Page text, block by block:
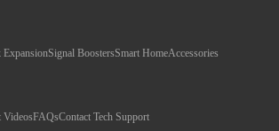
Signal BoostersSmart HomeAccessories
VideosFAQsContact Tech Support